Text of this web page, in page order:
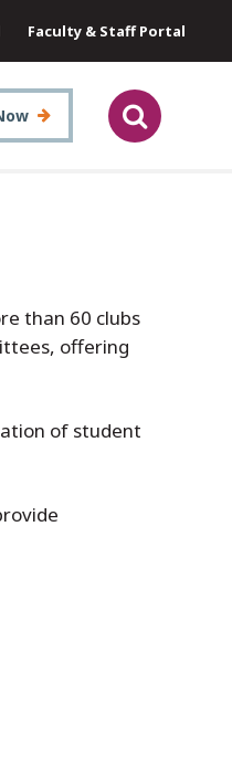
Faculty & Staff Portal
than 60 clubs
offering
of student